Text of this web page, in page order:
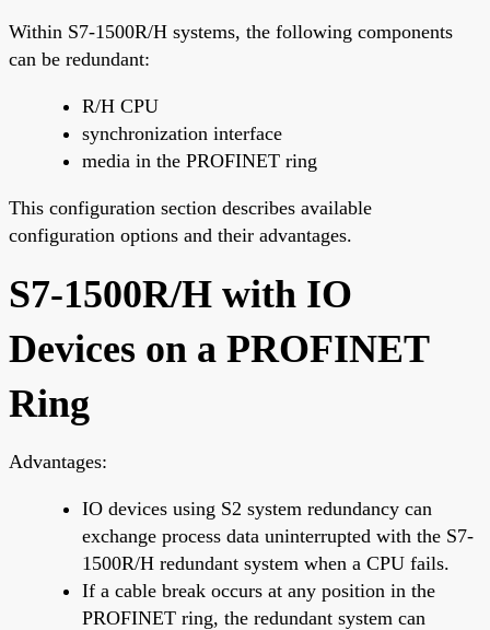
Within S7-1500R/H systems, the following components
can be redundant:
R/H CPU
synchronization interface
media in the PROFINET ring
This configuration section describes available
configuration options and their advantages.
S7-1500R/H with IO
Devices on a PROFINET
Ring
Advantages:
IO devices using S2 system redundancy can
exchange process data uninterrupted with the S7-
1500R/H redundant system when a CPU fails.
If a cable break occurs at any position in the
PROFINET ring, the redundant system can